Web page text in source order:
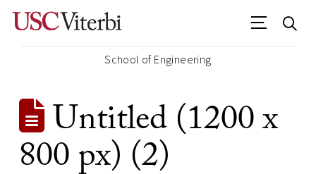
School of Engineering
Untitled (1200 x
800 px) (2)